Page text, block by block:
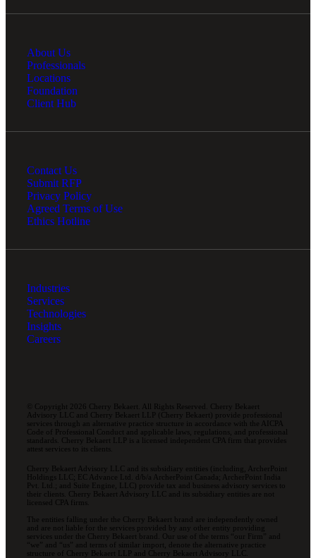
About Us
Professionals
Locations
Foundation
Client Hub
Contact Us
Submit RFP
Privacy Policy
Agreed Terms of Use
Ethics Hotline
Industries
Services
Technologies
Insights
Careers
© Copyright 2026 Cherry Bekaert. All Rights Reserved. Cherry Bekaert
Advisory LLC and Cherry Bekaert LLP (Cherry Bekaert) provide professional
services through an alternative practice structure in accordance with the AICPA
Code of Professional Conduct and applicable laws, regulations, and professional
standards. Cherry Bekaert LLP is a licensed independent CPA firm that provides
attest services to its clients.
Cherry Bekaert Advisory LLC and its subsidiary entities (including, ArcherPoint
Holdings LLC; EC Advance Ltd. d/b/a ArcherPoint Canada; ArcherPoint India
Pvt. Ltd.; and Suite Engine, LLC) provide tax and business advisory services to
their clients. Cherry Bekaert Advisory LLC and its subsidiary entities are not
licensed CPA firms.
The entities falling under the Cherry Bekaert brand are independently owned
and are not liable for the services provided by any other entity providing
services under the Cherry Bekaert brand. Our use of the terms “our Firm” and
“we” and “us” and terms of similar import, denote the alternative practice
structure of Cherry Bekaert LLP and Cherry Bekaert Advisory LLC.